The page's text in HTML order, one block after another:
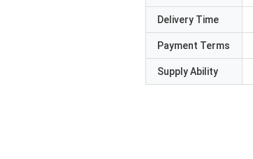
Delivery Time
Payment Terms
Supply Ability